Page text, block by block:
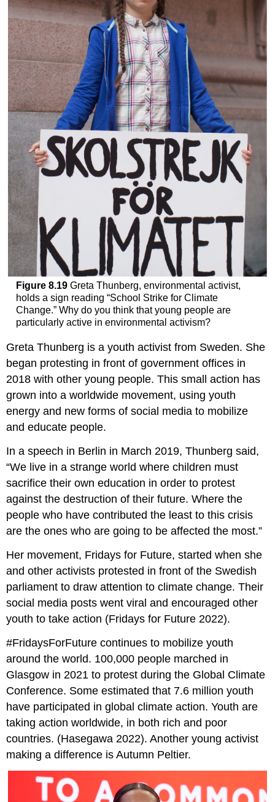
Figure 8.19Greta Thunberg, environmental activist,
holds a sign reading “School Strike for Climate
Change.” Why do you think that young people are
particularly active in environmental activism?
Greta Thunberg is a youth activist from Sweden. She
began protesting in front of government offices in
2018 with other young people. This small action has
grown into a worldwide movement, using youth
energy and new forms of social media to mobilize
and educate people.
In a speech in Berlin in March 2019, Thunberg said,
“We live in a strange world where children must
sacrifice their own education in order to protest
against the destruction of their future. Where the
people who have contributed the least to this crisis
are the ones who are going to be affected the most.”
Her movement, Fridays for Future, started when she
and other activists protested in front of the Swedish
parliament to draw attention to climate change. Their
social media posts went viral and encouraged other
youth to take action (Fridays for Future 2022).
#FridaysForFuture continues to mobilize youth
around the world. 100,000 people marched in
Glasgow in 2021 to protest during the Global Climate
Conference. Some estimated that 7.6 million youth
have participated in global climate action. Youth are
taking action worldwide, in both rich and poor
countries. (Hasegawa 2022). Another young activist
making a difference is Autumn Peltier.